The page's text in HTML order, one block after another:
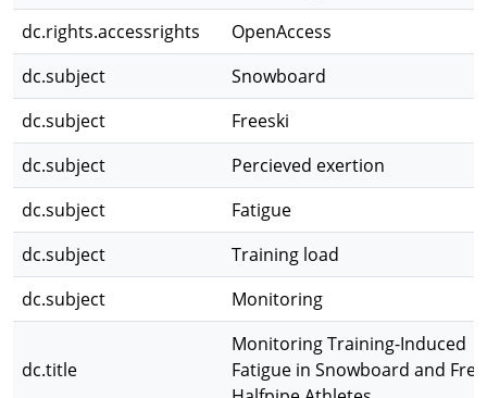
dc.rights.accessrights
OpenAccess
dc.subject
Snowboard
dc.subject
Freeski
dc.subject
Percieved exertion
dc.subject
Fatigue
dc.subject
Training load
dc.subject
Monitoring
dc.title
Monitoring Training-Induced
Fatigue in Snowboard and